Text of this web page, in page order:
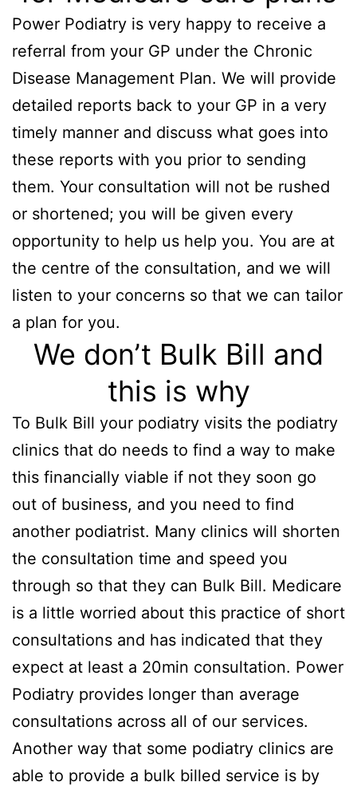
Power Podiatry is very happy to receive a
referral from your GP under the Chronic
Disease Management Plan. We will provide
detailed reports back to your GP in a very
timely manner and discuss what goes into
these reports with you prior to sending
them. Your consultation will not be rushed
or shortened; you will be given every
opportunity to help us help you. You are at
the centre of the consultation, and we will
listen to your concerns so that we can tailor
a plan for you.
We don’t Bulk Bill and
this is why
To Bulk Bill your podiatry visits the podiatry
clinics that do needs to find a way to make
this financially viable if not they soon go
out of business, and you need to find
another podiatrist. Many clinics will shorten
the consultation time and speed you
through so that they can Bulk Bill. Medicare
is a little worried about this practice of short
consultations and has indicated that they
expect at least a 20min consultation. Power
Podiatry provides longer than average
consultations across all of our services.
Another way that some podiatry clinics are
able to provide a bulk billed service is by